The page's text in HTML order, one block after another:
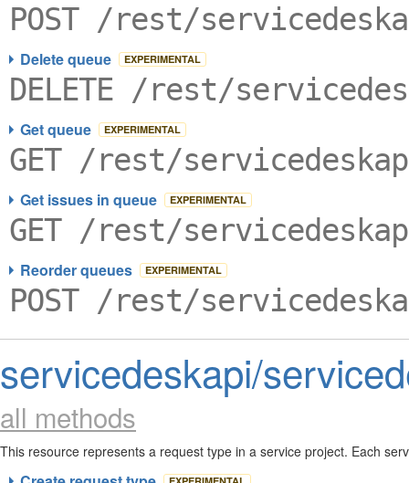
POST /rest/
Delete queue EXPERIMENTAL
DELETE /rest/
Get queue EXPERIMENTAL
GET /rest/
Get issues in queue EXPERIMENTAL
GET /rest/
Reorder queues EXPERIMENTAL
POST /rest/
servicedeskapi/
all methods
This resource represents a request type in a service project. Each
requests in a service project, and define the fields required to create